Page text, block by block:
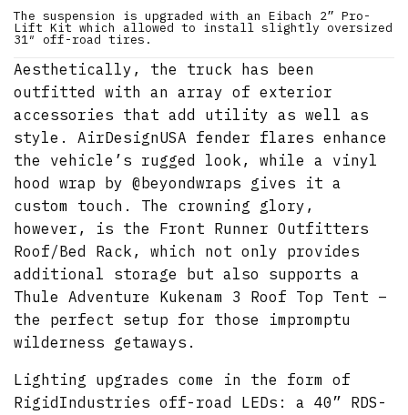
The suspension is upgraded with an Eibach 2” Pro-
Lift Kit which allowed to install slightly oversized
31″ off-road tires.
Aesthetically, the truck has been
outfitted with an array of exterior
accessories that add utility as well as
style. AirDesignUSA fender flares enhance
the vehicle’s rugged look, while a vinyl
hood wrap by @beyondwraps gives it a
custom touch. The crowning glory,
however, is the Front Runner Outfitters
Roof/Bed Rack, which not only provides
additional storage but also supports a
Thule Adventure Kukenam 3 Roof Top Tent –
the perfect setup for those impromptu
wilderness getaways.
Lighting upgrades come in the form of
RigidIndustries off-road LEDs: a 40” RDS-